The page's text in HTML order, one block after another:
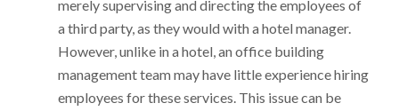
merely supervising and directing the employees of
a third party, as they would with a hotel manager.
However, unlike in a hotel, an office building
management team may have little experience hiring
employees for these services. This issue can be